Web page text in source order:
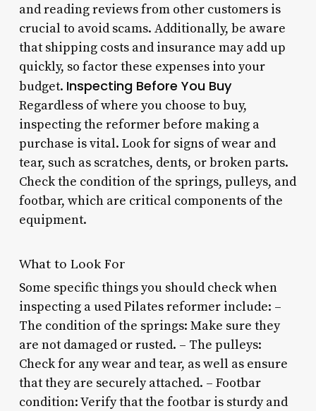
and reading reviews from other customers is
crucial to avoid scams. Additionally, be aware
that shipping costs and insurance may add up
quickly, so factor these expenses into your
budget. Inspecting Before You Buy
Regardless of where you choose to buy,
inspecting the reformer before making a
purchase is vital. Look for signs of wear and
tear, such as scratches, dents, or broken parts.
Check the condition of the springs, pulleys, and
footbar, which are critical components of the
equipment.
What to Look For
Some specific things you should check when
inspecting a used Pilates reformer include: –
The condition of the springs: Make sure they
are not damaged or rusted. – The pulleys:
Check for any wear and tear, as well as ensure
that they are securely attached. – Footbar
condition: Verify that the footbar is sturdy and